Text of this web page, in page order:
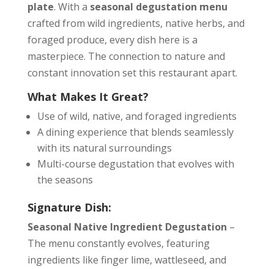
plate. With a seasonal degustation menu
crafted from wild ingredients, native herbs, and
foraged produce, every dish here is a
masterpiece. The connection to nature and
constant innovation set this restaurant apart.
What Makes It Great?
Use of wild, native, and foraged ingredients
A dining experience that blends seamlessly
with its natural surroundings
Multi-course degustation that evolves with
the seasons
Signature Dish:
Seasonal Native Ingredient Degustation –
The menu constantly evolves, featuring
ingredients like finger lime, wattleseed, and